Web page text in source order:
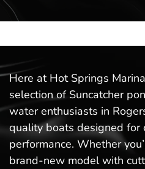
Here at Hot Springs
selection of Suncatcher
water enthusiasts in
quality boats designed for
performance. Whether
brand-new model with